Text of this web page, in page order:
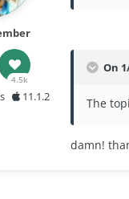
4.5k
11.1.2
On
The
damn!